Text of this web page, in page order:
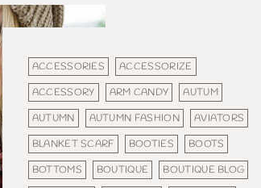
ACCESSORIES
ACCESSORIZE
ACCESSORY
ARM CANDY
AUTUM
AUTUMN
AUTUMN FASHION
AVIATORS
BLANKET SCARF
BOOTIES
BOOTS
BOTTOMS
BOUTIQUE
BOUTIQUE BLOG